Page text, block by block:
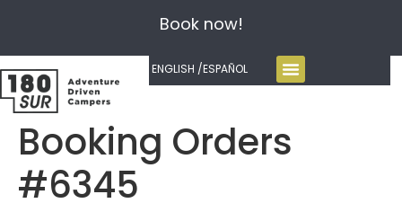
Book now!
ENGLISH /ESPAÑOL
Booking Orders
#6345